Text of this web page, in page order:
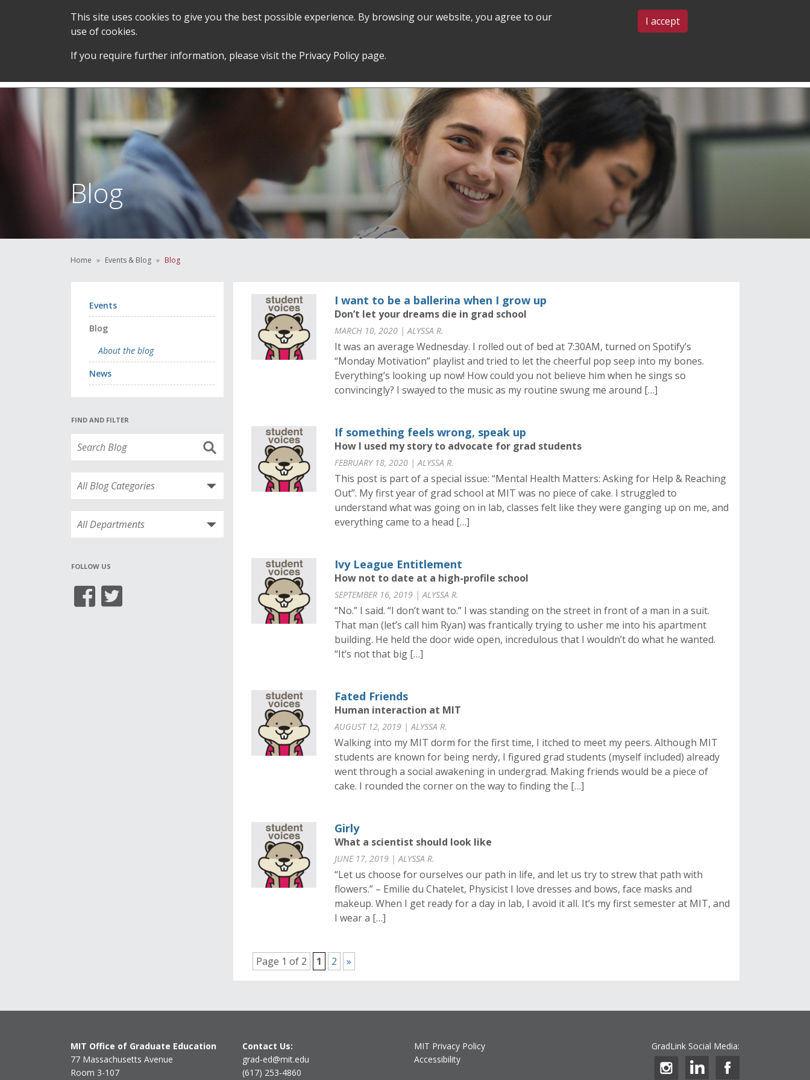
SEARCH CONTACT US
SERVICES &
TEAM
STUDENT SUPPORT &
DEVELOPMENT
GRADUATE POLICIES &
PROCEDURES
Blog
Home Events & Blog Blog
Events
Blog
About the blog
News
FIND AND FILTER
FOLLOW US
I want to be a ballerina when I grow up
Don’t let your dreams die in grad school
MARCH 10, 2020 | ALYSSA R.
It was an average Wednesday. I rolled out of bed at 7:30AM, turned on Spotify’s
“Monday Motivation” playlist and tried to let the cheerful pop seep into my bones.
Everything’s looking up now! How could you not believe him when he sings so
convincingly? I swayed to the music as my routine swung me around […]
If something feels wrong, speak up
How I used my story to advocate for grad students
FEBRUARY 18, 2020 | ALYSSA R.
This post is part of a special issue: “Mental Health Matters: Asking for Help & Reaching
Out”. My first year of grad school at MIT was no piece of cake. I struggled to
understand what was going on in lab, classes felt like they were ganging up on me, and
everything came to a head […]
Ivy League Entitlement
How not to date at a high-profile school
SEPTEMBER 16, 2019 | ALYSSA R.
“No.” I said. “I don’t want to.” I was standing on the street in front of a man in a suit.
That man (let’s call him Ryan) was frantically trying to usher me into his apartment
building. He held the door wide open, incredulous that I wouldn’t do what he wanted.
“It’s not that big […]
Fated Friends
Human interaction at MIT
AUGUST 12, 2019 | ALYSSA R.
Walking into my MIT dorm for the first time, I itched to meet my peers. Although MIT
students are known for being nerdy, I figured grad students (myself included) already
went through a social awakening in undergrad. Making friends would be a piece of
cake. I rounded the corner on the way to finding the […]
Girly
What a scientist should look like
JUNE 17, 2019 | ALYSSA R.
“Let us choose for ourselves our path in life, and let us try to strew that path with
flowers.” – Emilie du Chatelet, Physicist I love dresses and bows, face masks and
makeup. When I get ready for a day in lab, I avoid it all. It’s my first semester at MIT, and
I wear a […]
Page 1 of 2 1 2 »
MIT Office of Graduate Education
77 Massachusetts Avenue
Room 3-107
Contact Us:
grad-ed@mit.edu
(617) 253-4860
MIT Privacy Policy
Accessibility
GradLink Social Media:
This site uses cookies to give you the best possible experience. By browsing our website, you agree to our
use of cookies.
If you require further information, please visit the Privacy Policy page.
I accept